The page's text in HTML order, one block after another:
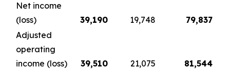
Net income
(loss)
39,190 19,748
79,837
Adjusted
operating
income (loss)
39,510 21,075 81,544